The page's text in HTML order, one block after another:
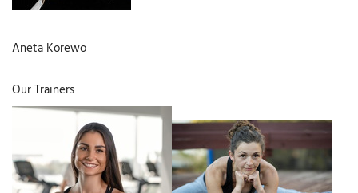
Aneta Korewo
Our Trainers